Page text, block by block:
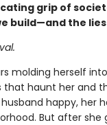
grip of
build—and the lies
molding herself
that haunt her and
happy, her
But after she